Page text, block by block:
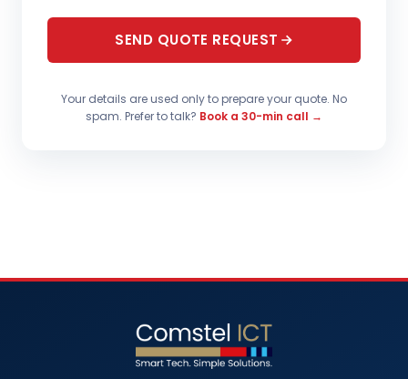
SEND QUOTE REQUEST
Your details are used only to prepare your quote. No
spam. Prefer to talk? Book a 30-min call →